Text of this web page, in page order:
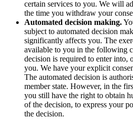
certain services to you. We will
the time you withdraw your
Automated decision making.
subject to automated decision
significantly affects you. The
available to you in the following
decision is required to enter into,
you. We have your explicit
The automated decision is
member state. However, in the
you still have the right to obtain
of the decision, to express your
the decision.